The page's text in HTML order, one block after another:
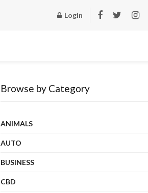
Login
Browse by Category
ANIMALS
AUTO
BUSINESS
CBD